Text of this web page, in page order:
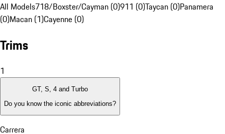
All Models718/Boxster/Cayman (0)911 (0)Taycan (0)Panamera
(0)Macan (1)Cayenne (0)
Trims
1
GT, S, 4 and Turbo
Do you know the iconic abbreviations?
Carrera